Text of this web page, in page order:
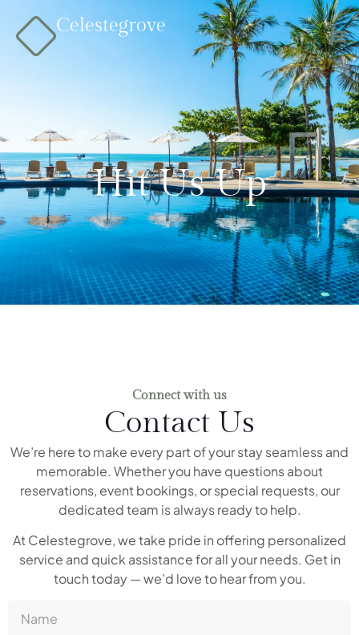
Celestegrove
Hit Us Up
Connect with us
Contact Us
We’re here to make every part of your stay seamless and
memorable. Whether you have questions about
reservations, event bookings, or special requests, our
dedicated team is always ready to help.
At Celestegrove, we take pride in offering personalized
service and quick assistance for all your needs. Get in
touch today — we’d love to hear from you.